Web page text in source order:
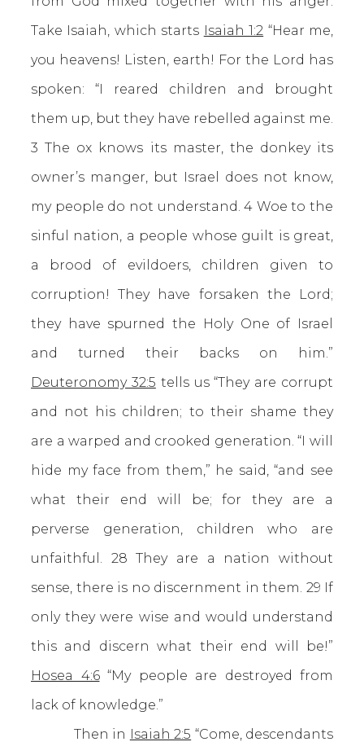
Take Isaiah, which starts Isaiah 1:2 “Hear me,
you heavens! Listen, earth! For the Lord has
spoken: “I reared children and brought
them up, but they have rebelled against me.
3 The ox knows its master, the donkey its
owner’s manger, but Israel does not know,
my people do not understand. 4 Woe to the
sinful nation, a people whose guilt is great,
a brood of evildoers, children given to
corruption! They have forsaken the Lord;
they have spurned the Holy One of Israel
and turned their backs on him.”
Deuteronomy 32:5 tells us “They are corrupt
and not his children; to their shame they
are a warped and crooked generation. “I will
hide my face from them,” he said, “and see
what their end will be; for they are a
perverse generation, children who are
unfaithful. 28 They are a nation without
sense, there is no discernment in them. 29 If
only they were wise and would understand
this and discern what their end will be!”
Hosea 4:6“My people are destroyed from
lack of knowledge.”
Then in Isaiah 2:5 “Come, descendants